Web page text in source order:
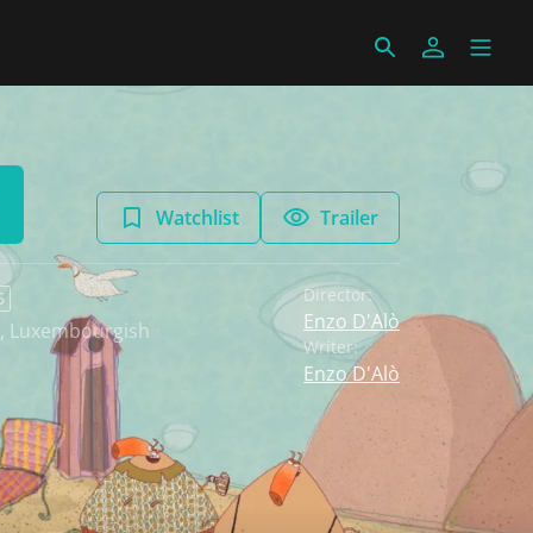
Watchlist Trailer
, Luxembourgish
Director:
Enzo D'Alò
Writer:
Enzo D'Alò